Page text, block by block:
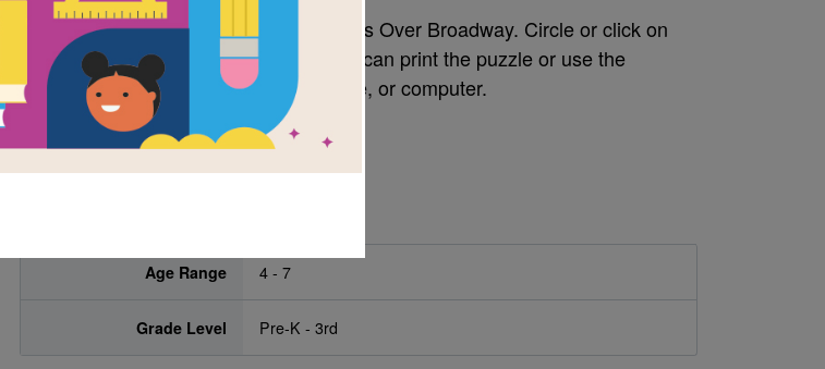
Look for vocabulary words from Balloons Over Broadway. Circle or click on
words across, down, or diagonally. You can print the puzzle or use the
interactive version on your tablet, phone, or computer.
Age Range 4 - 7
Grade Level Pre-K - 3rd